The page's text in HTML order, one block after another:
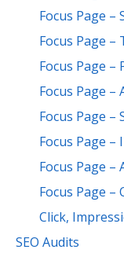
Focus Page –
Focus Page –
Focus Page
Focus Page
Focus Page –
Focus Page –
Focus Page –
Focus Page
Click,
SEO Audits